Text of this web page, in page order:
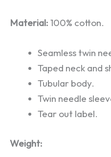
Material: 100% cotton.
Seamless twin
Taped neck and
Tubular body.
Twin needle
Tear out label.
Weight: